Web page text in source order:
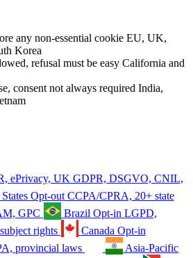
any non-essential cookie EU, UK,
Korea
refusal must be easy California and
consent not always required India,
ePrivacy, UK GDPR, DSGVO, CNIL,
Opt-out CCPA/CPRA, 20+ state
GPC
Brazil Opt-in LGPD,
rights
Canada Opt-in
provincial laws
Asia-Pacific